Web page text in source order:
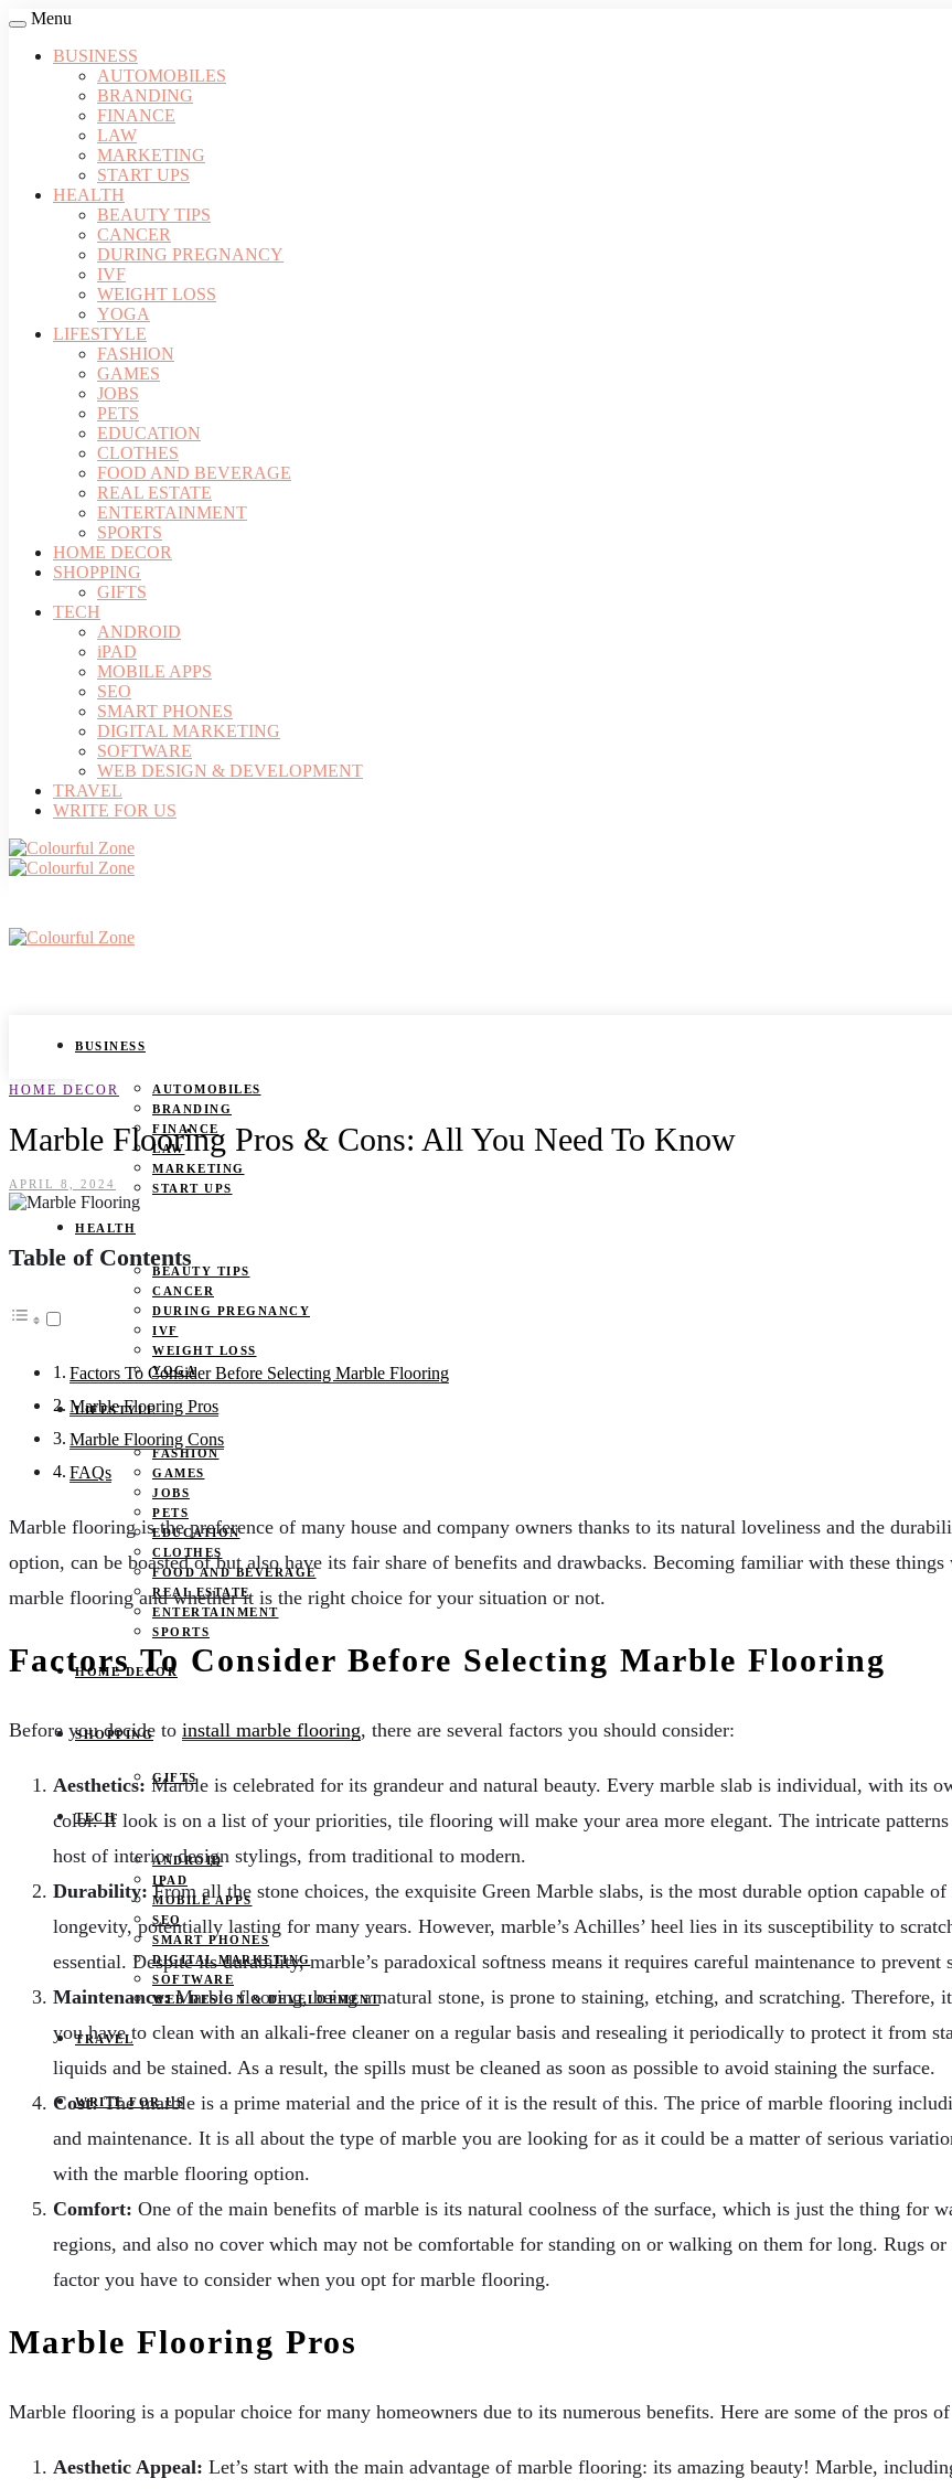
Menu
BUSINESS
AUTOMOBILES
BRANDING
FINANCE
LAW
MARKETING
START UPS
HEALTH
BEAUTY TIPS
CANCER
DURING PREGNANCY
IVF
WEIGHT LOSS
YOGA
LIFESTYLE
FASHION
GAMES
JOBS
PETS
EDUCATION
CLOTHES
FOOD AND BEVERAGE
REAL ESTATE
ENTERTAINMENT
SPORTS
HOME DECOR
SHOPPING
GIFTS
TECH
ANDROID
iPAD
MOBILE APPS
SEO
SMART PHONES
DIGITAL MARKETING
SOFTWARE
WEB DESIGN & DEVELOPMENT
TRAVEL
WRITE FOR US
BUSINESS
AUTOMOBILES
BRANDING
FINANCE
LAW
MARKETING
START UPS
HEALTH
BEAUTY TIPS
CANCER
DURING PREGNANCY
IVF
WEIGHT LOSS
YOGA
LIFESTYLE
FASHION
GAMES
JOBS
PETS
EDUCATION
CLOTHES
FOOD AND BEVERAGE
REAL ESTATE
ENTERTAINMENT
SPORTS
HOME DECOR
SHOPPING
GIFTS
TECH
ANDROID
IPAD
MOBILE APPS
SEO
SMART PHONES
DIGITAL MARKETING
SOFTWARE
WEB DESIGN & DEVELOPMENT
TRAVEL
WRITE FOR US
HOME DECOR
Marble Flooring Pros & Cons: All You Need To Know
APRIL 8, 2024
Table of Contents
Factors To Consider Before Selecting Marble Flooring
Marble Flooring Pros
Marble Flooring Cons
FAQs
Marble flooring is the preference of many house and company owners thanks to its natural loveliness and the
option, can be boasted of but also have its fair share of benefits and drawbacks. Becoming familiar with these
marble flooring and whether it is the right choice for your situation or not.
Factors To Consider Before Selecting Marble Flooring
Before you decide to install marble flooring, there are several factors you should consider:
Aesthetics: Marble is celebrated for its grandeur and natural beauty. Every marble slab is individual, with its
color. If look is on a list of your priorities, tile flooring will make your area more elegant. The intricate patterns
host of interior design stylings, from traditional to modern.
Durability: From all the stone choices, the exquisite Green Marble slabs, is the most durable option
longevity, potentially lasting for many years. However, marble’s Achilles’ heel lies in its susceptibility to
essential. Despite its durability, marble’s paradoxical softness means it requires careful maintenance to prevent
Maintenance:Marble flooring, being a natural stone, is prone to staining, etching, and scratching. Therefore,
you have to clean with an alkali-free cleaner on a regular basis and resealing it periodically to protect it from
liquids and be stained. As a result, the spills must be cleaned as soon as possible to avoid staining the surface.
Cost:The marble is a prime material and the price of it is the result of this. The price of marble flooring
and maintenance. It is all about the type of marble you are looking for as it could be a matter of serious
with the marble flooring option.
Comfort: One of the main benefits of marble is its natural coolness of the surface, which is just the thing for
regions, and also no cover which may not be comfortable for standing on or walking on them for long. Rugs
factor you have to consider when you opt for marble flooring.
Marble Flooring Pros
Marble flooring is a popular choice for many homeowners due to its numerous benefits. Here are some of the pros
Aesthetic Appeal: Let’s start with the main advantage of marble flooring: its amazing beauty! Marble,